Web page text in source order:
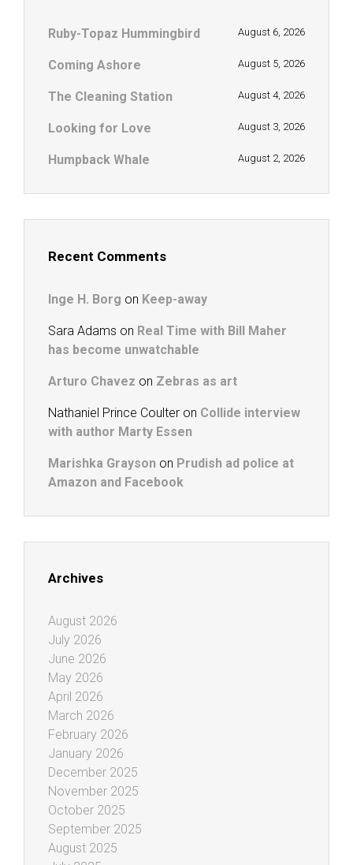
Ruby-Topaz Hummingbird August 6, 2026
Coming Ashore August 5, 2026
The Cleaning Station August 4, 2026
Looking for Love August 3, 2026
Humpback Whale August 2, 2026
Recent Comments
Inge H. Borg on Keep-away
Sara Adams on Real Time with Bill Maher
has become unwatchable
Arturo Chavez on Zebras as art
Nathaniel Prince Coulter on Collide interview
with author Marty Essen
Marishka Grayson on Prudish ad police at
Amazon and Facebook
Archives
August 2026
July 2026
June 2026
May 2026
April 2026
March 2026
February 2026
January 2026
December 2025
November 2025
October 2025
September 2025
August 2025